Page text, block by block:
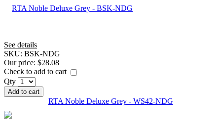
See details
SKU: BSK-NDG
Our price: $28.08
Check to add to cart
Qty
Add to cart
RTA Noble Deluxe Grey - WS42-NDG